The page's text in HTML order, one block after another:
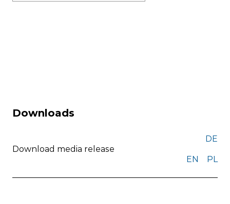
Downloads
Download media release
DE
EN
PL